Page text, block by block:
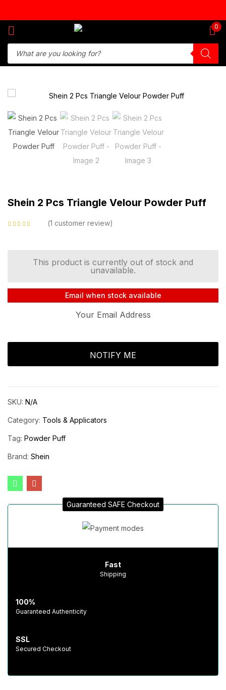
0
Shein 2 Pcs Triangle Velour Powder Puff
1 customer review
This product is currently out of stock and
unavailable.
Email when stock available
SKU: N/A
Category: Tools & Applicators
Tag: Powder Puff
Brand: Shein
Guaranteed SAFE Checkout
Fast
Shipping
100%
Guaranteed Authenticity
SSL
Secured Checkout
Log in
Create an account